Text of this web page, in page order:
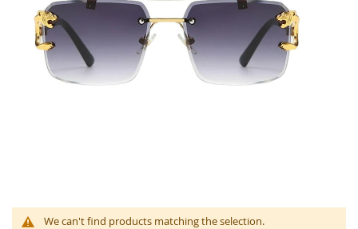
We can't find products matching the selection.